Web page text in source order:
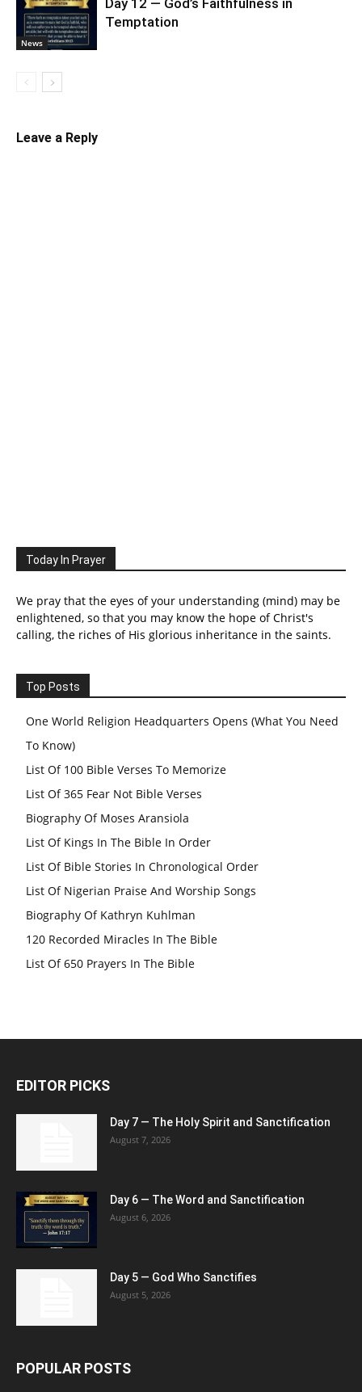
News
Day 12 — God’s Faithfulness in
Temptation
Leave a Reply
Today In Prayer
We pray that the eyes of your understanding (mind) may be
enlightened, so that you may know the hope of Christ's
calling, the riches of His glorious inheritance in the saints.
Top Posts
One World Religion Headquarters Opens (What You Need
To Know)
List Of 100 Bible Verses To Memorize
List Of 365 Fear Not Bible Verses
Biography Of Moses Aransiola
List Of Kings In The Bible In Order
List Of Bible Stories In Chronological Order
List Of Nigerian Praise And Worship Songs
Biography Of Kathryn Kuhlman
120 Recorded Miracles In The Bible
List Of 650 Prayers In The Bible
EDITOR PICKS
Day 7 — The Holy Spirit and Sanctification
August 7, 2026
Day 6 — The Word and Sanctification
August 6, 2026
Day 5 — God Who Sanctifies
August 5, 2026
POPULAR POSTS